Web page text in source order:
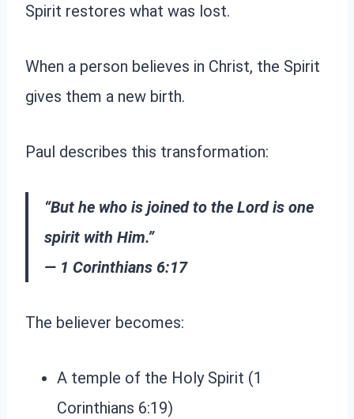
Spirit restores what was lost.
When a person believes in Christ, the Spirit
gives them a new birth.
Paul describes this transformation:
“But he who is joined to the Lord is one
spirit with Him.”
— 1 Corinthians 6:17
The believer becomes:
A temple of the Holy Spirit (1
Corinthians 6:19)